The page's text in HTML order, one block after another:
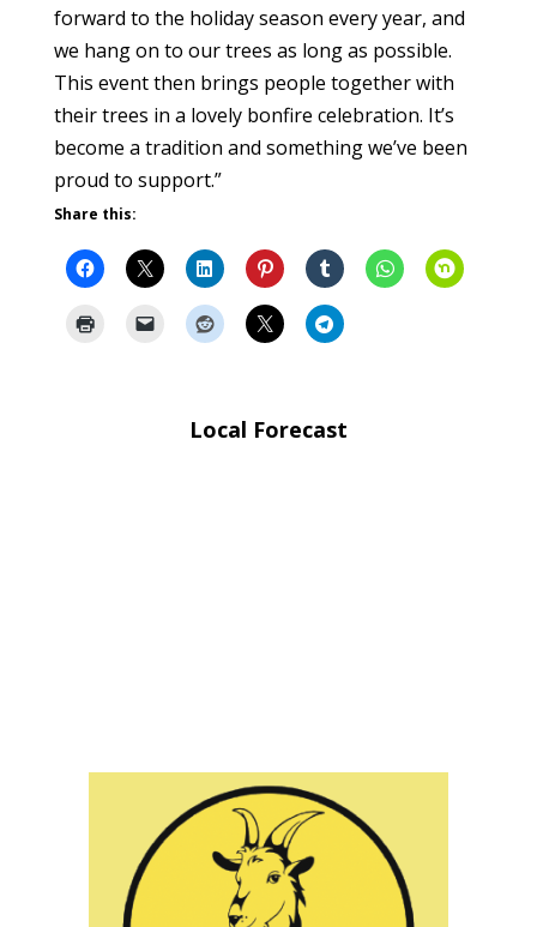
forward to the holiday season every year, and
we hang on to our trees as long as possible.
This event then brings people together with
their trees in a lovely bonfire celebration. It’s
become a tradition and something we’ve been
proud to support.”
Share this:
Local Forecast